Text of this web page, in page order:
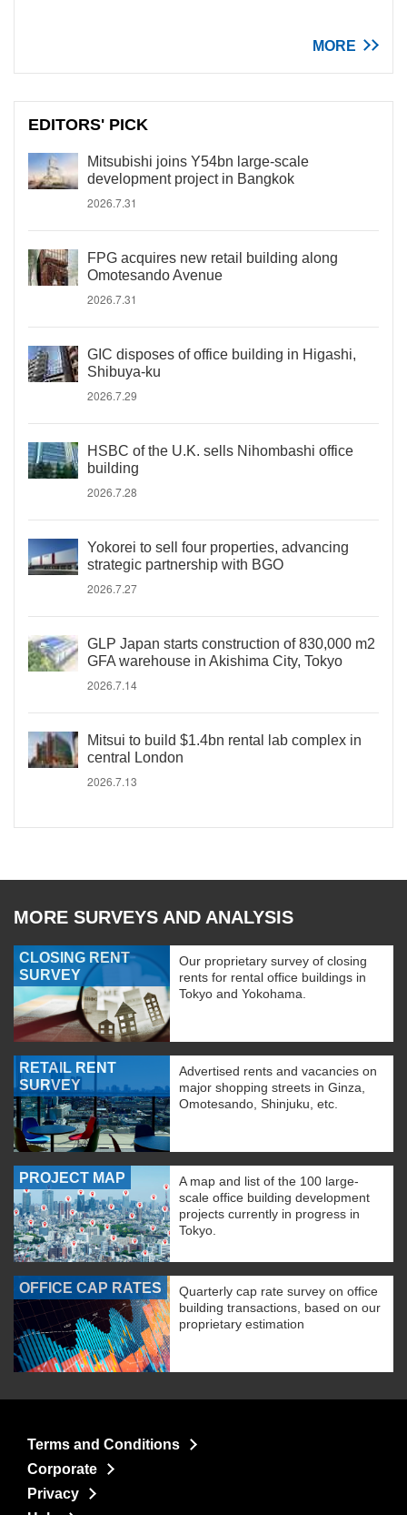
MORE
EDITORS' PICK
Mitsubishi joins Y54bn large-scale
development project in Bangkok
2026.7.31
FPG acquires new retail building along
Omotesando Avenue
2026.7.31
GIC disposes of office building in Higashi,
Shibuya-ku
2026.7.29
HSBC of the U.K. sells Nihombashi office
building
2026.7.28
Yokorei to sell four properties, advancing
strategic partnership with BGO
2026.7.27
GLP Japan starts construction of 830,000 m2
GFA warehouse in Akishima City, Tokyo
2026.7.14
Mitsui to build $1.4bn rental lab complex in
central London
2026.7.13
MORE SURVEYS AND ANALYSIS
CLOSING RENT
SURVEY
Our proprietary survey of closing
rents for rental office buildings in
Tokyo and Yokohama.
RETAIL RENT
SURVEY
Advertised rents and vacancies on
major shopping streets in Ginza,
Omotesando, Shinjuku, etc.
PROJECT MAP
A map and list of the 100 large-
scale office building development
projects currently in progress in
Tokyo.
OFFICE CAP RATES
Quarterly cap rate survey on office
building transactions, based on our
proprietary estimation
Terms and Conditions
Corporate
Privacy